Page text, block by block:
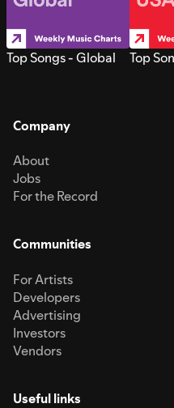
Top Songs - Global Top
Company
About
Jobs
For the Record
Communities
For Artists
Developers
Advertising
Investors
Vendors
Useful links